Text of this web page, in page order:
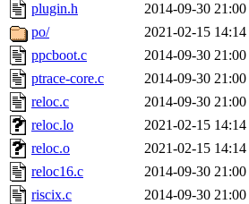
plugin.h
2014-09-30 21:00
po/
2021-02-15 14:14
ppcboot.c
2014-09-30 21:00
ptrace-core.c
2014-09-30 21:00
reloc.c
2014-09-30 21:00
reloc.lo
2021-02-15 14:14
reloc.o
2021-02-15 14:14
reloc16.c
2014-09-30 21:00
riscix.c
2014-09-30 21:00